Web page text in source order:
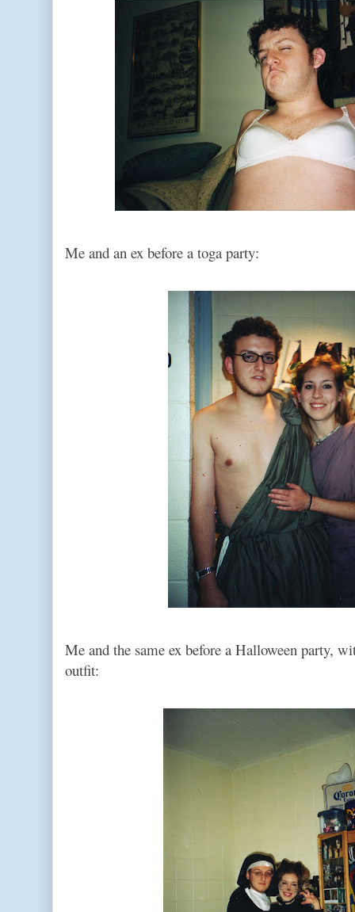
Me and an ex before a toga party:
Me and the same ex before a Halloween party,
outfit: